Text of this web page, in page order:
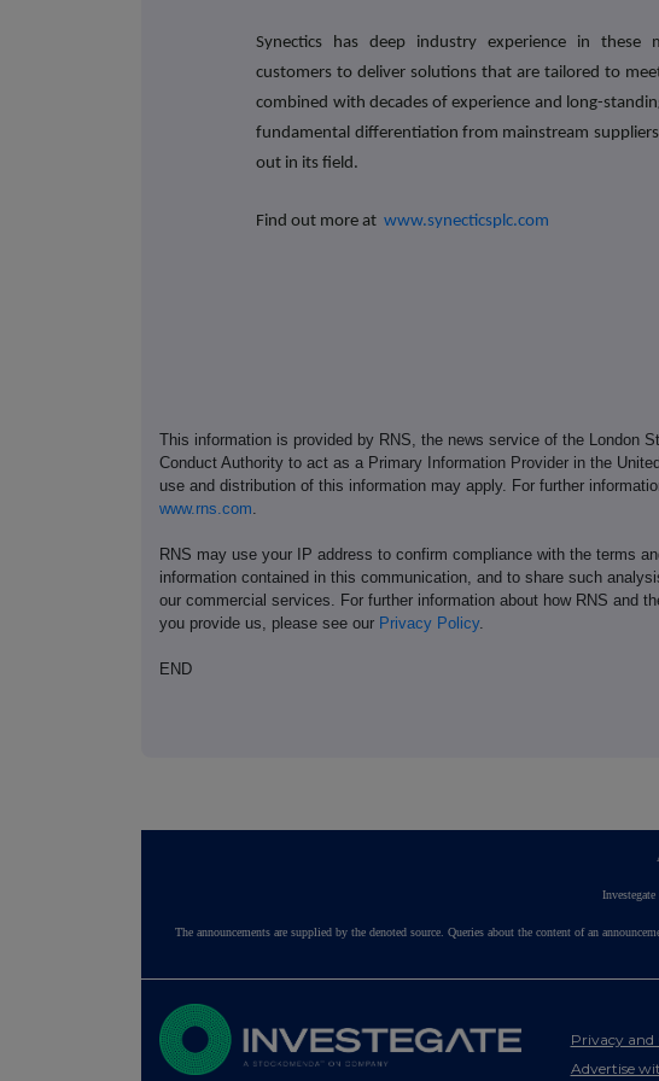
Synectics has deep industry experience in these
customers to deliver solutions that are tailored to
combined with decades of experience and long-
fundamental differentiation from mainstream
out in its field.
Find out more at www.synecticsplc.com
This information is provided by RNS, the news service of the London
Conduct Authority to act as a Primary Information Provider in the
use and distribution of this information may apply. For further
www.rns.com
RNS may use your IP address to confirm compliance with the terms
information contained in this communication, and to share such
our commercial services. For further information about how RNS and
you provide us, please see our Privacy Policy.
END
The announcements are supplied by the denoted source. Queries about the content of an
Privacy and
Advertise